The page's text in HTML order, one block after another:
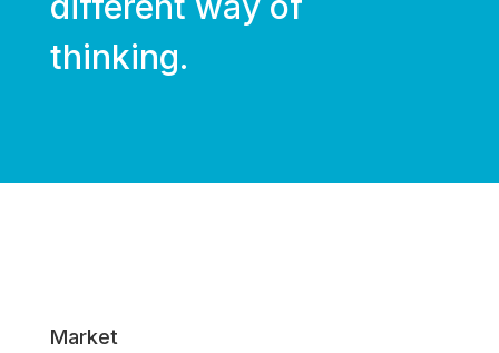
thinking.
Market